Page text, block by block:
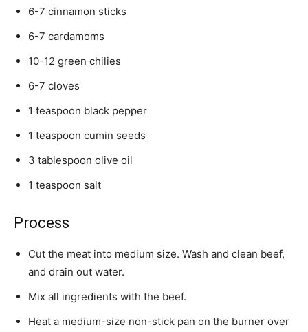
6-7 cinnamon sticks
6-7 cardamoms
10-12 green chilies
6-7 cloves
1 teaspoon black pepper
1 teaspoon cumin seeds
3 tablespoon olive oil
1 teaspoon salt
Process
Cut the meat into medium size. Wash and clean beef,
and drain out water.
Mix all ingredients with the beef.
Heat a medium-size non-stick pan on the burner over